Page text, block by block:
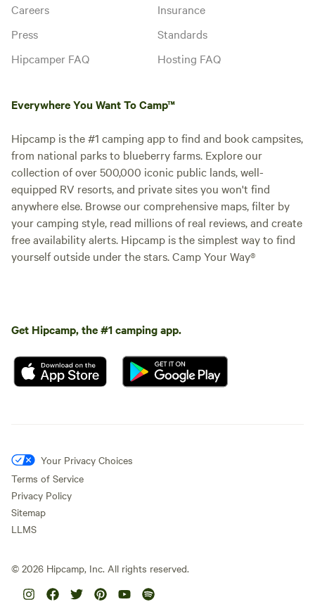
Careers
Press
Hipcamper FAQ
Insurance
Standards
Hosting FAQ
Everywhere You Want To Camp™
Hipcamp is the #1 camping app to find and book campsites,
from national parks to blueberry farms. Explore our
collection of over 500,000 iconic public lands, well-
equipped RV resorts, and private sites you won't find
anywhere else. Browse our comprehensive maps, filter by
your camping style, read millions of real reviews, and create
free availability alerts. Hipcamp is the simplest way to find
yourself outside under the stars. Camp Your Way®
Get Hipcamp, the #1 camping app.
Your Privacy Choices
Terms of Service
Privacy Policy
Sitemap
LLMS
© 2026 Hipcamp, Inc. All rights reserved.